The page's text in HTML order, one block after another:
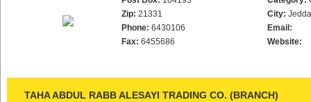
Zip: 21331
Phone: 6430106
Fax: 6455686
City:
Email:
Website:
TAHA ABDUL RABB ALESAYI TRADING CO. (BRANCH)